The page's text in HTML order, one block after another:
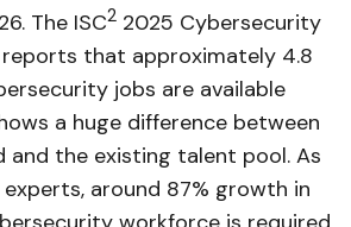
The ISC2 2025 Cybersecurity
that approximately 4.8
jobs are available
a huge difference between
and the existing talent pool. As
around 87% growth in